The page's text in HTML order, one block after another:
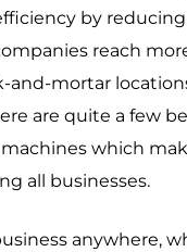
by
reach
and-mortar
are quite a few
which
all businesses.
anywhere,